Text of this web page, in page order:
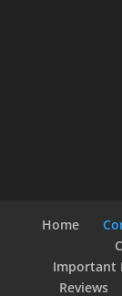
Home
Important
Reviews